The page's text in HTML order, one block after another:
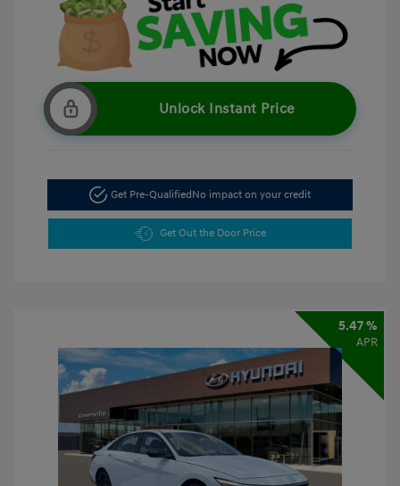
Unlock Instant Price
Get Pre-QualifiedNo impact on your credit
Get Out the Door Price
5.47 %
APR